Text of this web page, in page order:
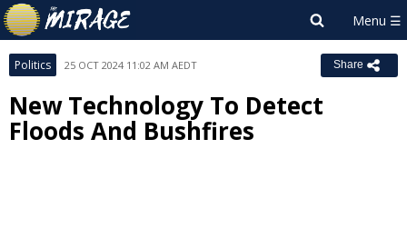
Politics 25 OCT 2024 11:02 AM AEDT Share
New Technology To Detect
Floods And Bushfires